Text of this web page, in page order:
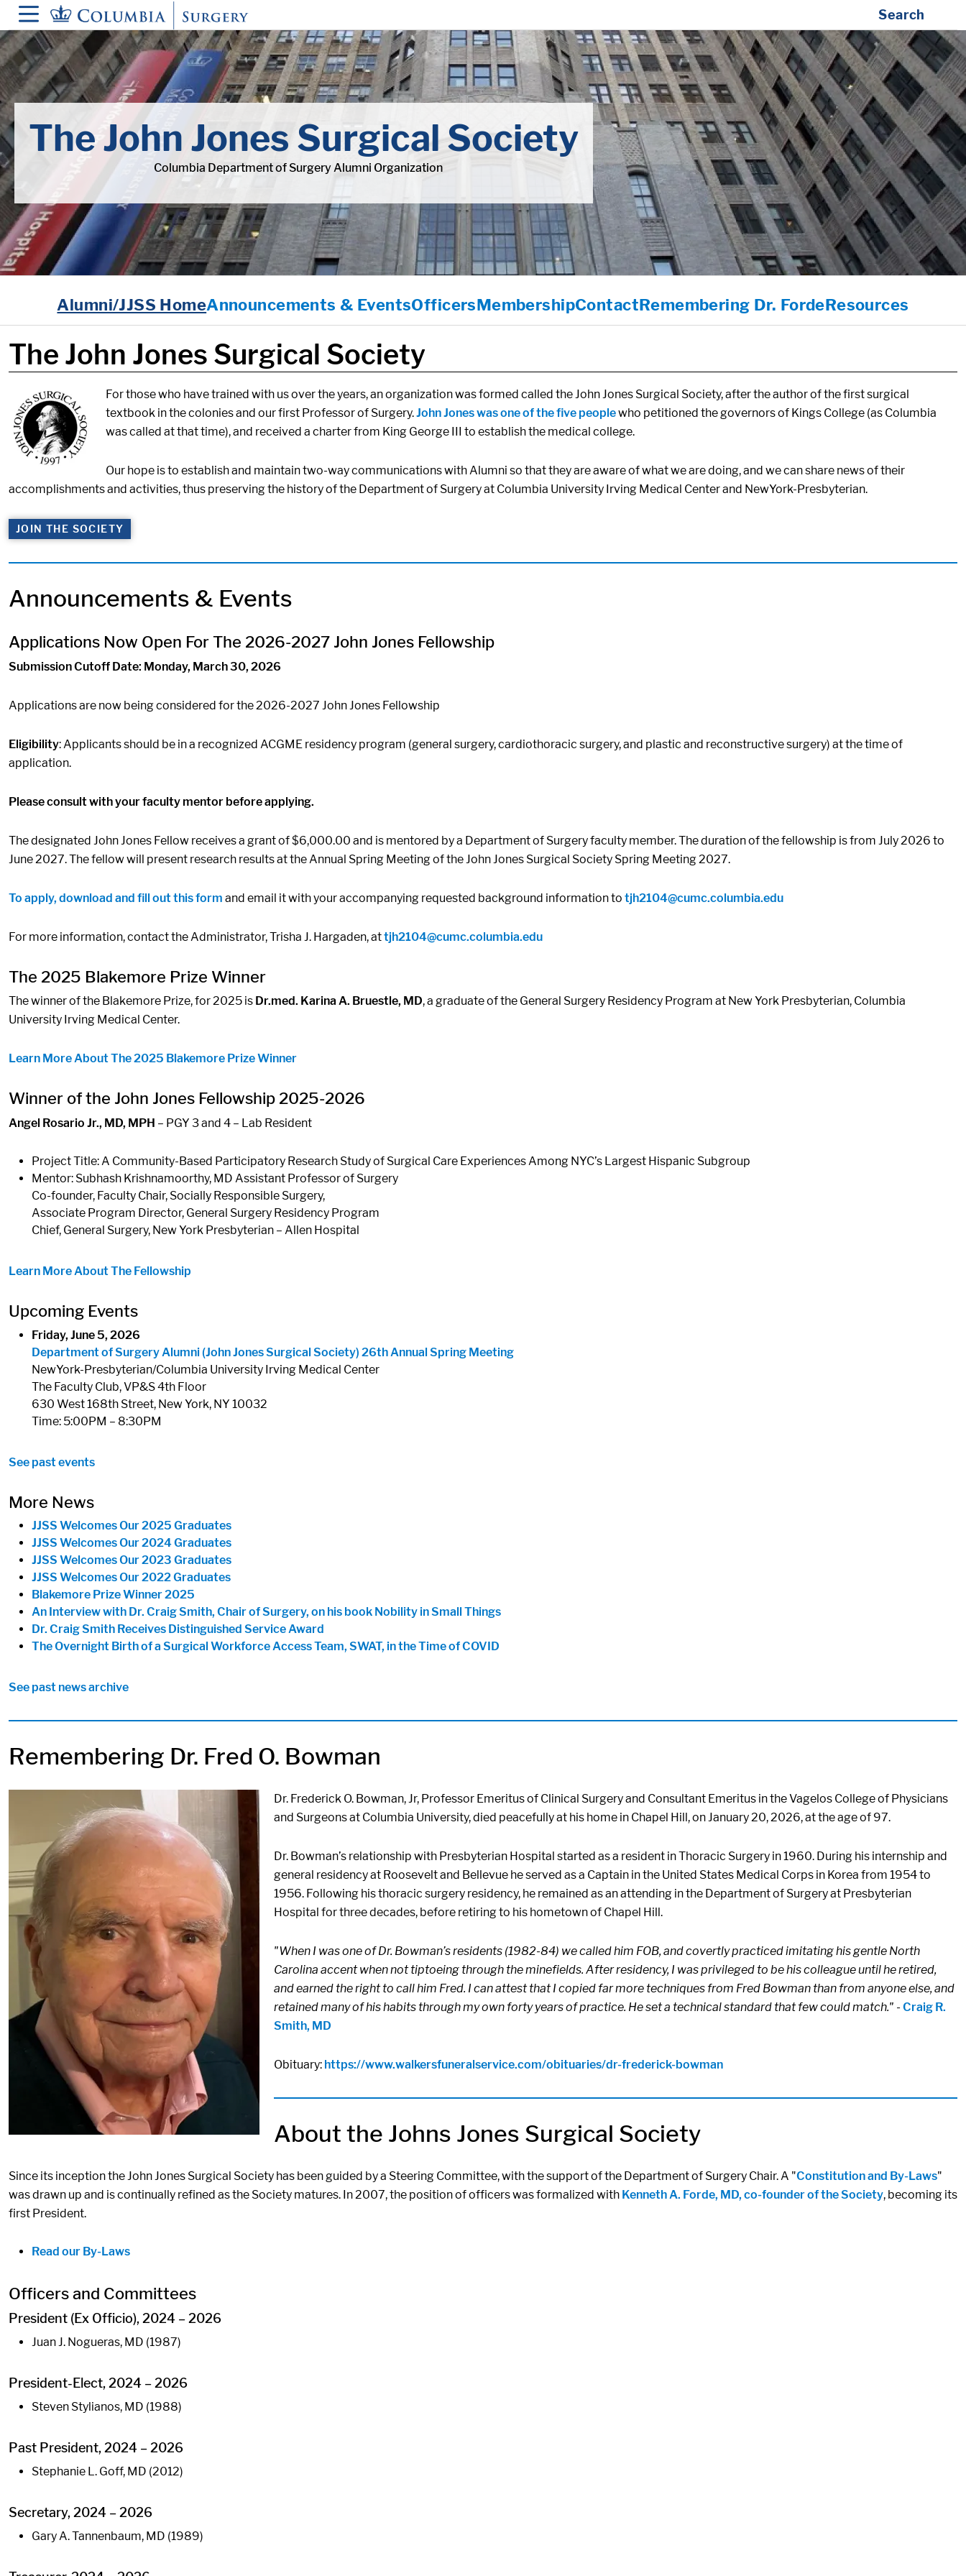
content Search
The John Jones Surgical Society
Columbia Department of Surgery Alumni Organization
Alumni/JJSS HomeAnnouncements & EventsOfficersMembershipContactRemembering Dr. FordeResources
The John Jones Surgical Society
Image:
For those who have trained with us over the years, an organization was formed called the John Jones Surgical Society, after the author of the first surgical
textbook in the colonies and our first Professor of Surgery.John Jones was one of the five peoplewho petitioned the governors of Kings College (as Columbia
was called at that time), and received a charter from King George III to establish the medical college.
Our hope is to establish and maintain two-way communications with Alumni so that they are aware of what we are doing, and we can share news of their
accomplishments and activities, thus preserving the history of the Department of Surgery at Columbia University Irving Medical Center and NewYork-Presbyterian.
JOIN THE SOCIETY
Announcements & Events
Applications Now Open For The 2026-2027 John Jones Fellowship
Submission Cutoff Date: Monday, March 30, 2026
Applications are now being considered for the 2026-2027 John Jones Fellowship
Eligibility: Applicants should be in a recognized ACGME residency program (general surgery, cardiothoracic surgery, and plastic and reconstructive surgery) at the time of
application.
Please consult with your faculty mentor before applying.
The designated John Jones Fellow receives a grant of $6,000.00 and is mentored by a Department of Surgery faculty member. The duration of the fellowship is from July 2026 to
June 2027. The fellow will present research results at the Annual Spring Meeting of the John Jones Surgical Society Spring Meeting 2027.
To apply, download and fill out this form and email it with your accompanying requested background information to tjh2104@cumc.columbia.edu
For more information, contact the Administrator, Trisha J. Hargaden, attjh2104@cumc.columbia.edu
The 2025 Blakemore Prize Winner
The winner of the Blakemore Prize, for 2025 is Dr.med. Karina A. Bruestle, MD, a graduate of the General Surgery Residency Program at New York Presbyterian, Columbia
University Irving Medical Center.
Learn More About The 2025 Blakemore Prize Winner
Winner of the John Jones Fellowship 2025-2026
Angel Rosario Jr., MD, MPH – PGY 3 and 4 – Lab Resident
Project Title: A Community-Based Participatory Research Study of Surgical Care Experiences Among NYC’s Largest Hispanic Subgroup
Mentor: Subhash Krishnamoorthy, MD Assistant Professor of Surgery
Co-founder, Faculty Chair, Socially Responsible Surgery,
Associate Program Director, General Surgery Residency Program
Chief, General Surgery, New York Presbyterian – Allen Hospital
Learn More About The Fellowship
Upcoming Events
Friday, June 5, 2026
Department of Surgery Alumni (John Jones Surgical Society) 26th Annual Spring Meeting
NewYork-Presbyterian/Columbia University Irving Medical Center
The Faculty Club, VP&S 4th Floor
630 West 168th Street, New York, NY 10032
Time: 5:00PM – 8:30PM
See past events
More News
JJSS Welcomes Our 2025 Graduates
JJSS Welcomes Our 2024 Graduates
JJSS Welcomes Our 2023 Graduates
JJSS Welcomes Our 2022 Graduates
Blakemore Prize Winner 2025
An Interview with Dr. Craig Smith, Chair of Surgery, on his book Nobility in Small Things
Dr. Craig Smith Receives Distinguished Service Award
The Overnight Birth of a Surgical Workforce Access Team, SWAT, in the Time of COVID
See past news archive
Remembering Dr. Fred O. Bowman
Dr. Frederick O. Bowman, Jr, Professor Emeritus of Clinical Surgery and Consultant Emeritus in the Vagelos College of Physicians
and Surgeons at Columbia University, died peacefully at his home in Chapel Hill, on January 20, 2026, at the age of 97.
Dr. Bowman’s relationship with Presbyterian Hospital started as a resident in Thoracic Surgery in 1960. During his internship and
general residency at Roosevelt and Bellevue he served as a Captain in the United States Medical Corps in Korea from 1954 to
1956. Following his thoracic surgery residency, he remained as an attending in the Department of Surgery at Presbyterian
Hospital for three decades, before retiring to his hometown of Chapel Hill.
"When I was one of Dr. Bowman’s residents (1982-84) we called him FOB, and covertly practiced imitating his gentle North
Carolina accent when not tiptoeing through the minefields. After residency, I was privileged to be his colleague until he retired,
and earned the right to call him Fred. I can attest that I copied far more techniques from Fred Bowman than from anyone else, and
retained many of his habits through my own forty years of practice. He set a technical standard that few could match." - Craig R.
Smith, MD
Obituary: https://www.walkersfuneralservice.com/obituaries/dr-frederick-bowman
About the Johns Jones Surgical Society
Since its inception the John Jones Surgical Society has been guided by a Steering Committee, with the support of the Department of Surgery Chair. A "Constitution and By-Laws"
was drawn up and is continually refined as the Society matures. In 2007, the position of officers was formalized with Kenneth A. Forde, MD, co-founder of the Society, becoming its
first President.
Read our By-Laws
Officers and Committees
President (Ex Officio), 2024 – 2026
Juan J. Nogueras, MD (1987)
President-Elect, 2024 – 2026
Steven Stylianos, MD (1988)
Past President, 2024 – 2026
Stephanie L. Goff, MD (2012)
Secretary, 2024 – 2026
Gary A. Tannenbaum, MD (1989)